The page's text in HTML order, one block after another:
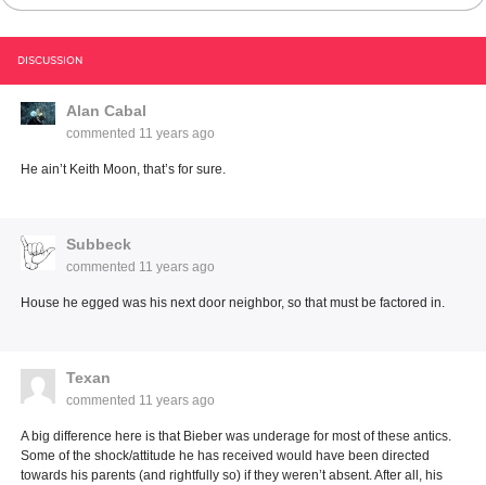
DISCUSSION
Alan Cabal
commented 11 years ago
He ain’t Keith Moon, that’s for sure.
Subbeck
commented 11 years ago
House he egged was his next door neighbor, so that must be factored in.
Texan
commented 11 years ago
A big difference here is that Bieber was underage for most of these antics.
Some of the shock/attitude he has received would have been directed
towards his parents (and rightfully so) if they weren’t absent. After all, his